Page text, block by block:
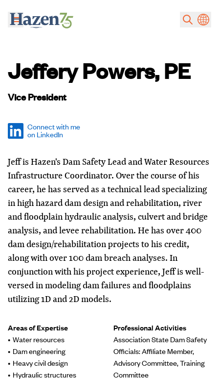
Jeffery Powers, PE
Vice President
Connect with me
on LinkedIn
Jeff is Hazen's Dam Safety Lead and Water Resources
Infrastructure Coordinator. Over the course of his
career, he has served as a technical lead specializing
in high hazard dam design and rehabilitation, river
and floodplain hydraulic analysis, culvert and bridge
analysis, and levee rehabilitation. He has over 400
dam design/rehabilitation projects to his credit,
along with over 100 dam breach analyses. In
conjunction with his project experience, Jeff is well-
versed in modeling dam failures and floodplains
utilizing 1D and 2D models.
Areas of Expertise
Water resources
Dam engineering
Heavy civil design
Hydraulic structures
Professional Activities
Association State Dam Safety
Officials: Affiliate Member,
Advisory Committee, Training
Committee